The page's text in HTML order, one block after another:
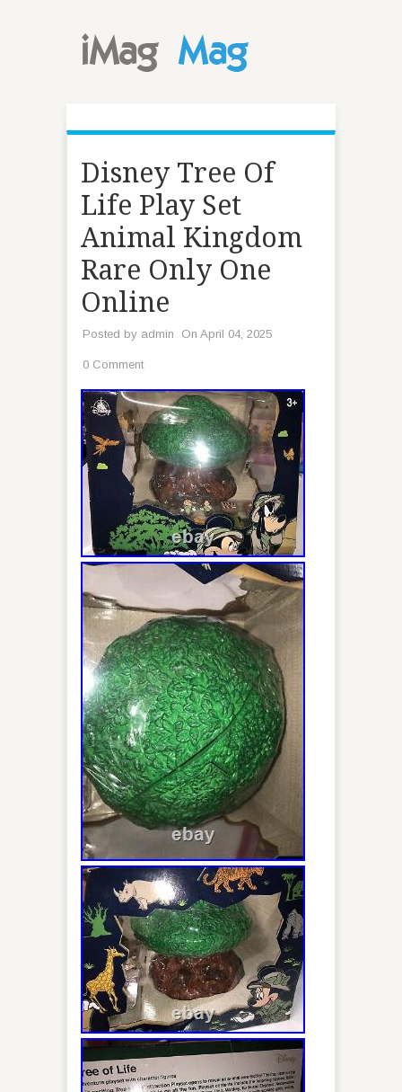
Disney Tree Of
Life Play Set
Animal Kingdom
Rare Only One
Online
Posted by admin On April 04, 2025
0 Comment